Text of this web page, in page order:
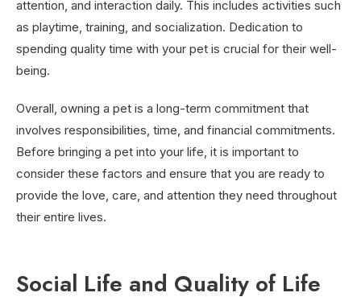
attention, and interaction daily. This includes activities such
as playtime, training, and socialization. Dedication to
spending quality time with your pet is crucial for their well-
being.
Overall, owning a pet is a long-term commitment that
involves responsibilities, time, and financial commitments.
Before bringing a pet into your life, it is important to
consider these factors and ensure that you are ready to
provide the love, care, and attention they need throughout
their entire lives.
Social Life and Quality of Life